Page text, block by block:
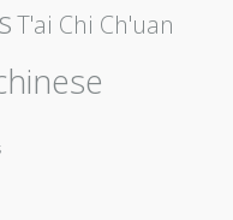
T'ai Chi Ch'uan